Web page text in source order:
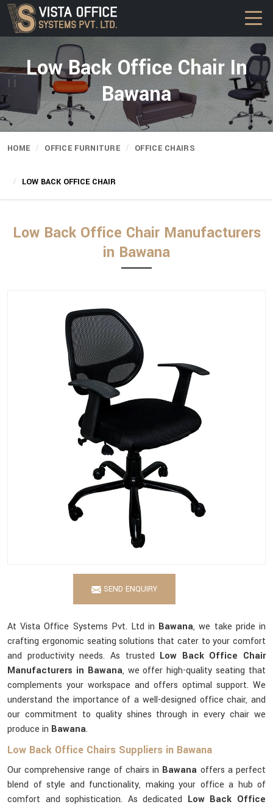
Low Back Office Chair In
Bawana
HOME OFFICE FURNITURE OFFICE CHAIRS
LOW BACK OFFICE CHAIR
Low Back Office Chair Manufacturers
in Bawana
SEND ENQUIRY
At Vista Office Systems Pvt. Ltd in Bawana, we take pride in
crafting ergonomic seating solutions that cater to your comfort
and productivity needs. As trusted Low Back Office Chair
Manufacturers in Bawana, we offer high-quality seating that
complements your workspace and offers optimal support. We
understand the importance of a well-designed office chair, and
our commitment to quality shines through in every chair we
produce in Bawana.
Low Back Office Chairs Suppliers in Bawana
Our comprehensive range of chairs in Bawana offers a perfect
blend of style and functionality, making your office a hub of
comfort and sophistication. As dedicated Low Back Office